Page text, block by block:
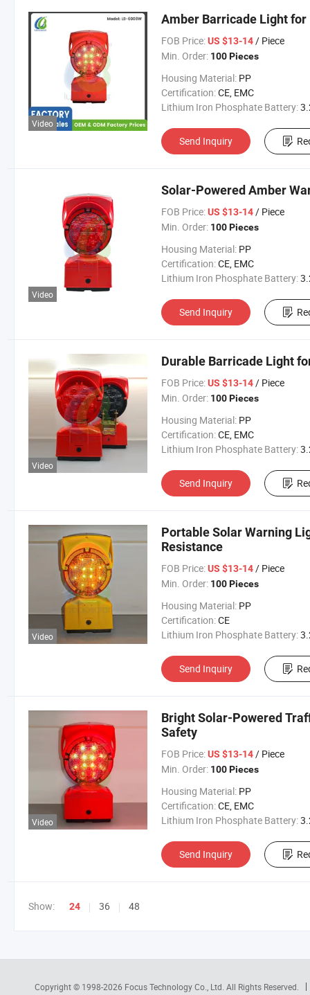
Video
Amber Barricade Light
FOB Price: US $13-14/ Piece
Min. Order: 100 Pieces
Housing Material: PP
Certification:CE, EMC
Lithium Iron Phosphate Battery:3.2V
Send Inquiry
Video
Solar-Powered Amber
FOB Price: US $13-14/ Piece
Min. Order: 100 Pieces
Housing Material: PP
Certification:CE, EMC
Lithium Iron Phosphate Battery:3.2V
Send Inquiry
Video
Durable Barricade Light
FOB Price: US $13-14/ Piece
Min. Order: 100 Pieces
Housing Material: PP
Certification:CE, EMC
Lithium Iron Phosphate Battery:3.2V
Send Inquiry
Video
Portable Solar Warning
Resistance
FOB Price: US $13-14/ Piece
Min. Order: 100 Pieces
Housing Material: PP
Certification:CE
Lithium Iron Phosphate Battery:3.2V
Send Inquiry
Video
Bright Solar-Powered
Safety
FOB Price: US $13-14/ Piece
Min. Order: 100 Pieces
Housing Material: PP
Certification:CE, EMC
Lithium Iron Phosphate Battery:3.2V
Send Inquiry
Show: 24 36 48
Copyright © 1998-2026 Focus Technology Co., Ltd. All Rights Reserved.